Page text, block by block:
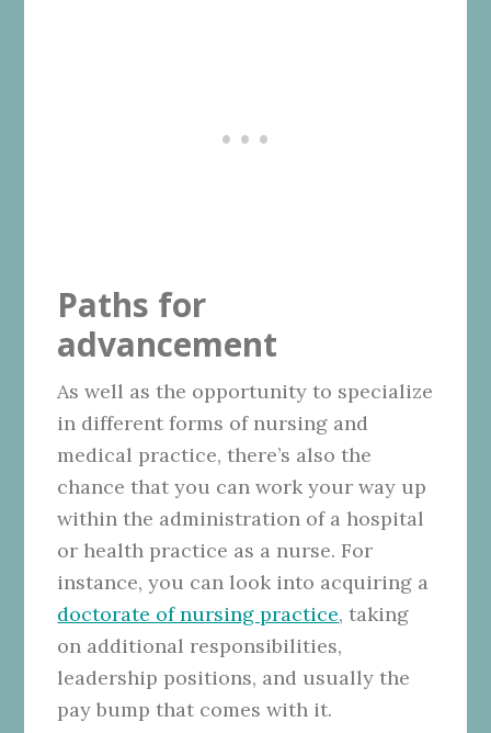
Paths for
advancement
As well as the opportunity to specialize
in different forms of nursing and
medical practice, there’s also the
chance that you can work your way up
within the administration of a hospital
or health practice as a nurse. For
instance, you can look into acquiring a
doctorate of nursing practice, taking
on additional responsibilities,
leadership positions, and usually the
pay bump that comes with it.